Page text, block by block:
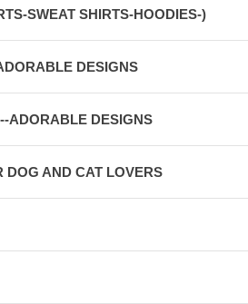
SWEAT SHIRTS-HOODIES-)
DESIGNS
ADORABLE DESIGNS
DOG AND CAT LOVERS